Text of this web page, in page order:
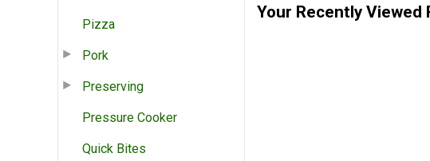
Pizza
Pork
Preserving
Pressure Cooker
Quick Bites
Your Recently Viewed